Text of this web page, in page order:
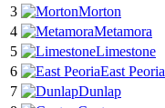
3
Morton
4
Metamora
5
Limestone
6
East Peoria
7
Dunlap